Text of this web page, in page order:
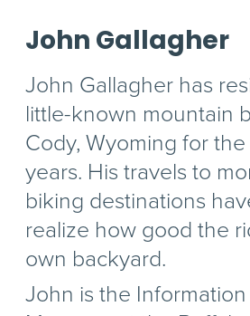
John Gallagher
John Gallagher has
little-known mountain
Cody, Wyoming for
years. His travels to
biking destinations
realize how good the
own backyard.
John is the